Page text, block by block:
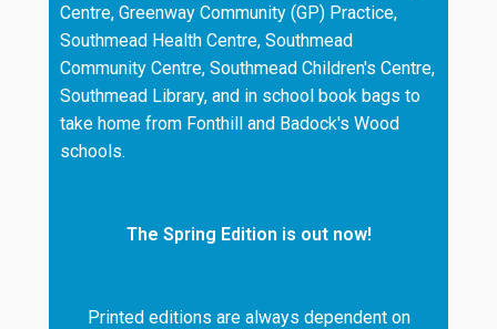
Centre, Greenway Community (GP) Practice,
Southmead Health Centre, Southmead
Community Centre, Southmead Children's Centre,
Southmead Library, and in school book bags to
take home from Fonthill and Badock's Wood
schools.
The Spring Edition is out now!
Printed editions are always dependent on